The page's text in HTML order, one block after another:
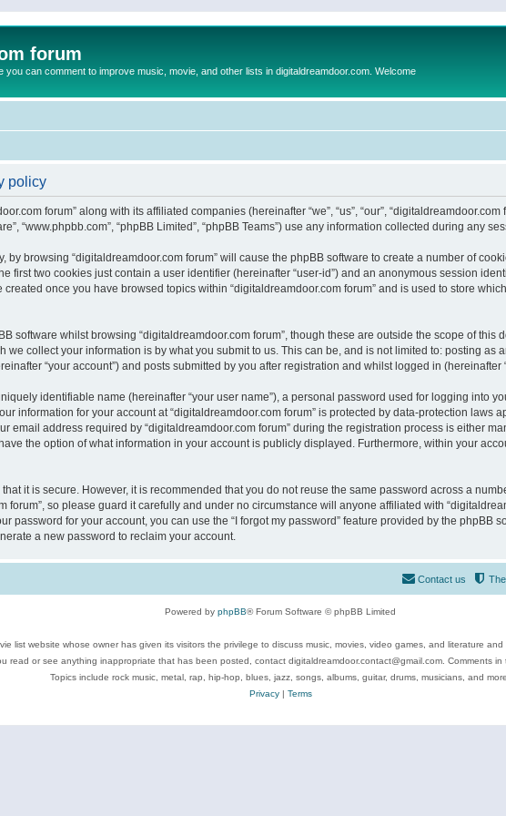
forum
you can comment to improve music, movie, and other lists in digitaldreamdoor.com. Welcome
policy
forum” along with its affiliated companies (hereinafter “we”, “us”, “our”,
“www.phpbb.com”, “phpBB Limited”, “phpBB Teams”) use any information collected during any
by browsing “digitaldreamdoor.com forum” will cause the phpBB software to create a number of
first two cookies just contain a user identifier (hereinafter “user-id”) and an anonymous session
once you have browsed topics within “digitaldreamdoor.com forum” and is used to store
software whilst browsing “digitaldreamdoor.com forum”, though these are outside the scope of
we collect your information is by what you submit to us. This can be, and is not limited to: posting as
“your account”) and posts submitted by you after registration and whilst logged in (hereinafter
identifiable name (hereinafter “your user name”), a personal password used for logging into
information for your account at “digitaldreamdoor.com forum” is protected by data-protection laws
email address required by “digitaldreamdoor.com forum” during the registration process is either
the option of what information in your account is publicly displayed. Furthermore, within your
it is secure. However, it is recommended that you do not reuse the same password across a
forum”, so please guard it carefully and under no circumstance will anyone affiliated with
password for your account, you can use the “I forgot my password” feature provided by the phpBB
a new password to reclaim your account.
Contact us
Powered by phpBB® Forum Software © phpBB Limited
list website whose owner has given its visitors the privilege to discuss music, movies, video games, and literature
read or see anything inappropriate that has been posted, contact digitaldreamdoor.contact@gmail.com. Comments
Topics include rock music, metal, rap, hip-hop, blues, jazz, songs, albums, guitar, drums, musicians, and more.
Privacy| Terms